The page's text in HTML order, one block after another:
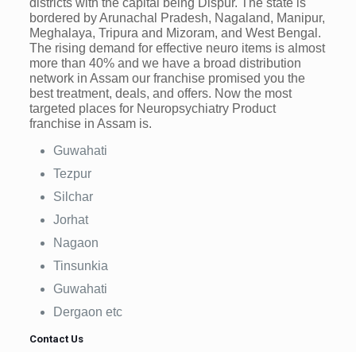
bordered by Arunachal Pradesh, Nagaland, Manipur,
Meghalaya, Tripura and Mizoram, and West Bengal.
The rising demand for effective neuro items is almost
more than 40% and we have a broad distribution
network in Assam our franchise promised you the
best treatment, deals, and offers. Now the most
targeted places for Neuropsychiatry Product
franchise in Assam is.
Guwahati
Tezpur
Silchar
Jorhat
Nagaon
Tinsunkia
Guwahati
Dergaon etc
Contact Us